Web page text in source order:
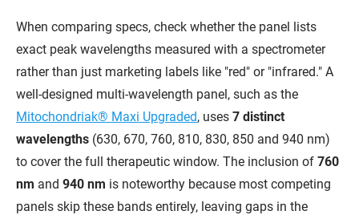
When comparing specs, check whether the panel lists
exact peak wavelengths measured with a spectrometer
rather than just marketing labels like "red" or "infrared." A
well-designed multi-wavelength panel, such as the
Mitochondriak® Maxi Upgraded, uses 7 distinct
wavelengths (630, 670, 760, 810, 830, 850 and 940 nm)
to cover the full therapeutic window. The inclusion of 760
nm and 940 nm is noteworthy because most competing
panels skip these bands entirely, leaving gaps in the